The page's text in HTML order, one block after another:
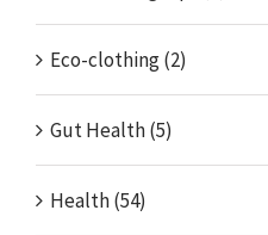
Eco-clothing (2)
Gut Health (5)
Health (54)